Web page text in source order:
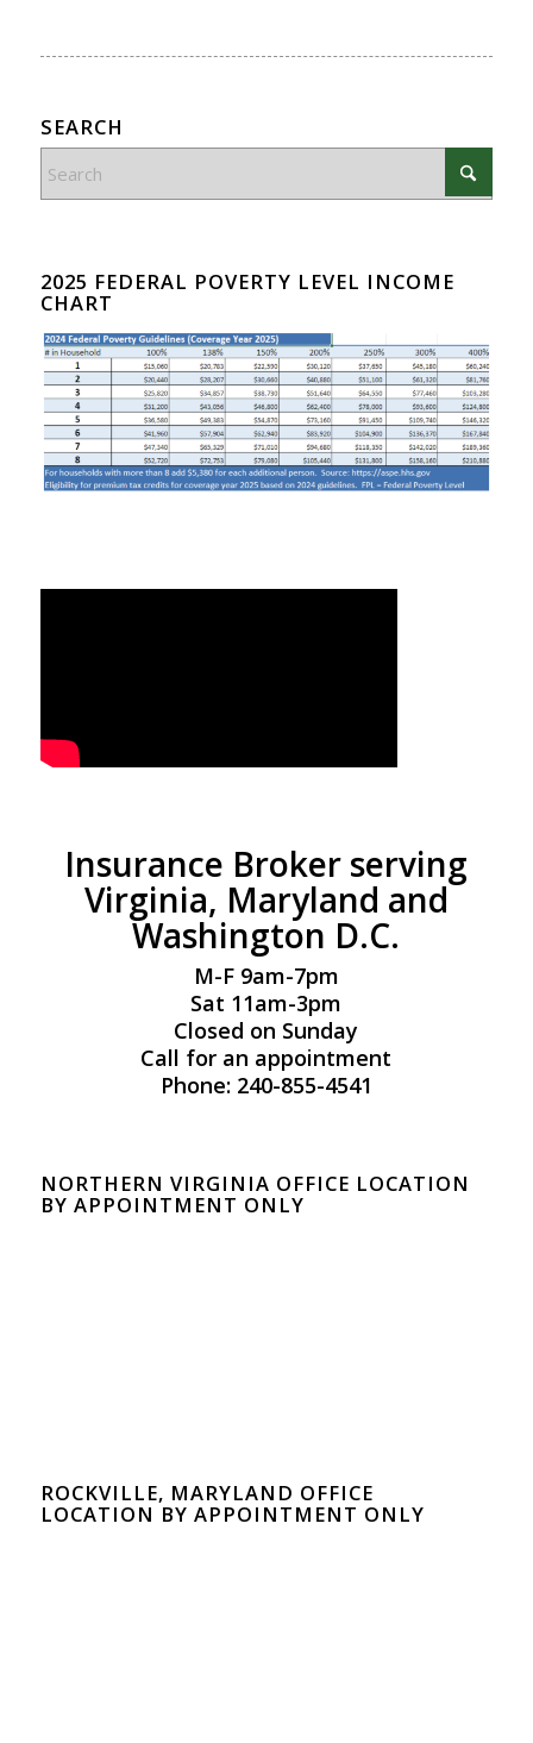
SEARCH
2025 FEDERAL POVERTY LEVEL INCOME
CHART
Insurance Broker serving
Virginia, Maryland and
Washington D.C.
M-F 9am-7pm
Sat 11am-3pm
Closed on Sunday
Call for an appointment
Phone: 240-855-4541
NORTHERN VIRGINIA OFFICE LOCATION
BY APPOINTMENT ONLY
ROCKVILLE, MARYLAND OFFICE
LOCATION BY APPOINTMENT ONLY